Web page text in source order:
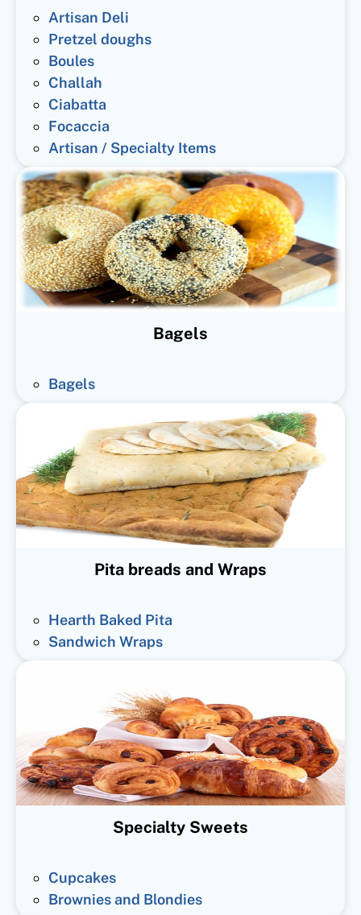
Artisan Deli
Pretzel doughs
Boules
Challah
Ciabatta
Focaccia
Artisan / Specialty Items
Bagels
Bagels
Pita breads and Wraps
Hearth Baked Pita
Sandwich Wraps
Specialty Sweets
Cupcakes
Brownies and Blondies